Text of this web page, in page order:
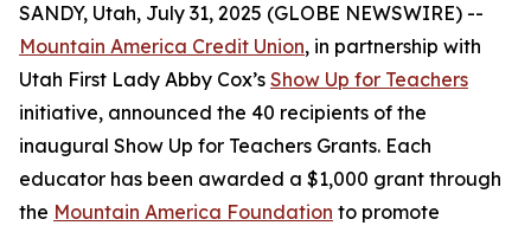
SANDY, Utah, July 31, 2025 (GLOBE NEWSWIRE) --
Mountain America Credit Union, in partnership with
Utah First Lady Abby Cox’s Show Up for Teachers
initiative, announced the 40 recipients of the
inaugural Show Up for Teachers Grants. Each
educator has been awarded a $1,000 grant through
the Mountain America Foundation to promote